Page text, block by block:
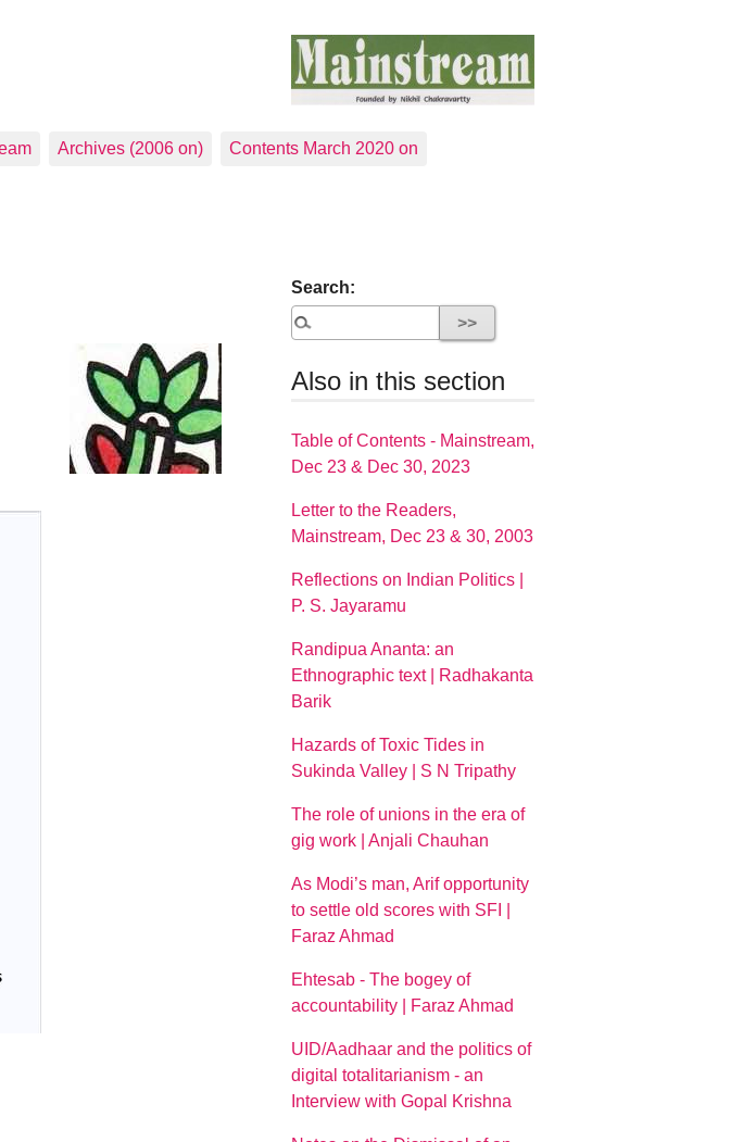
Archives (2006 on) Contents March 2020 on
Search:
Also in this section
Table of Contents - Mainstream,
Dec 23 & Dec 30, 2023
Letter to the Readers,
Mainstream, Dec 23 & 30, 2003
Reflections on Indian Politics |
P. S. Jayaramu
Randipua Ananta: an
Ethnographic text | Radhakanta
Barik
Hazards of Toxic Tides in
Sukinda Valley | S N Tripathy
The role of unions in the era of
gig work | Anjali Chauhan
As Modi’s man, Arif opportunity
to settle old scores with SFI |
Faraz Ahmad
Ehtesab - The bogey of
accountability | Faraz Ahmad
UID/Aadhaar and the politics of
digital totalitarianism - an
Interview with Gopal Krishna